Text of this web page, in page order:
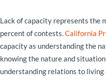
Lack of capacity represents the
percent of contests.California
capacity as understanding the
knowing the nature and
understanding relations to